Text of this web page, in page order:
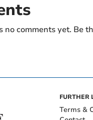
no comments yet. Be
FURTHER
Terms &